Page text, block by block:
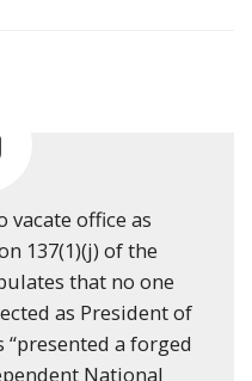
vacate office as
137(1)(j) of the
that no one
as President of
a forged
National